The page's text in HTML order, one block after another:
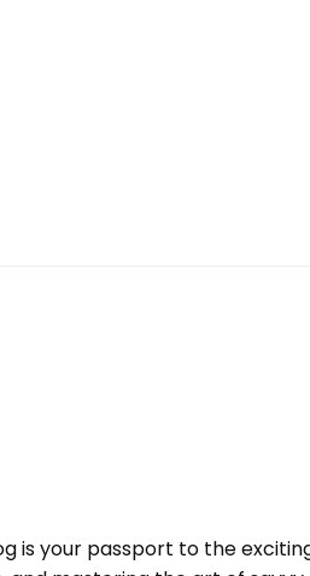
is your passport to the